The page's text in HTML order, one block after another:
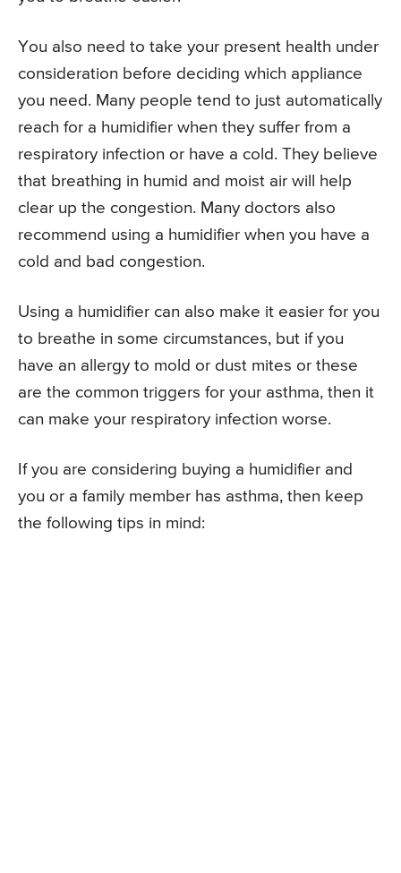
You also need to take your present health under
consideration before deciding which appliance
you need. Many people tend to just automatically
reach for a humidifier when they suffer from a
respiratory infection or have a cold. They believe
that breathing in humid and moist air will help
clear up the congestion. Many doctors also
recommend using a humidifier when you have a
cold and bad congestion.
Using a humidifier can also make it easier for you
to breathe in some circumstances, but if you
have an allergy to mold or dust mites or these
are the common triggers for your asthma, then it
can make your respiratory infection worse.
If you are considering buying a humidifier and
you or a family member has asthma, then keep
the following tips in mind: